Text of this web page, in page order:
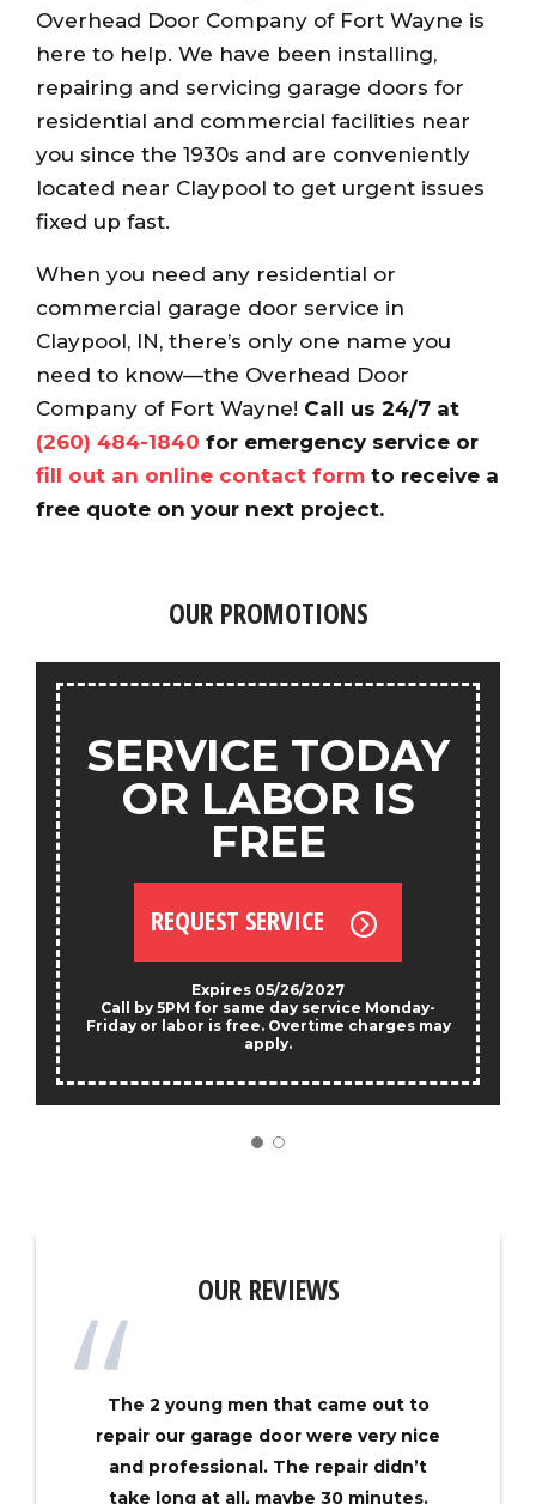
Overhead Door Company of Fort Wayne is
here to help. We have been installing,
repairing and servicing garage doors for
residential and commercial facilities near
you since the 1930s and are conveniently
located near Claypool to get urgent issues
fixed up fast.
When you need any residential or
commercial garage door service in
Claypool, IN, there’s only one name you
need to know—the Overhead Door
Company of Fort Wayne! Call us 24/7 at
(260) 484-1840 for emergency service or
fill out an online contact form to receive a
free quote on your next project.
OUR PROMOTIONS
SERVICE TODAY
OR LABOR IS
FREE
REQUEST SERVICE
Expires 05/26/2027
Call by 5PM for same day service Monday-
Friday or labor is free. Overtime charges may
apply.
OUR REVIEWS
The 2 young men that came out to
repair our garage door were very nice
and professional. The repair didn’t
take long at all, maybe 30 minutes.